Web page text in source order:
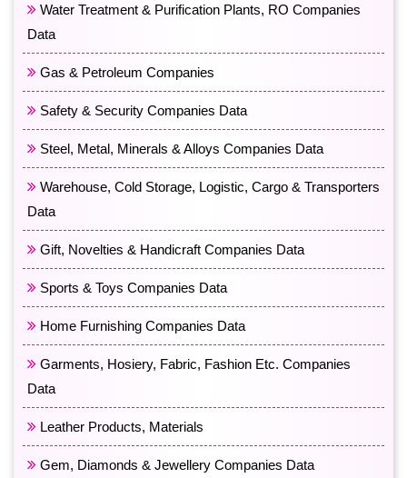
Water Treatment & Purification Plants, RO Companies
Data
Gas & Petroleum Companies
Safety & Security Companies Data
Steel, Metal, Minerals & Alloys Companies Data
Warehouse, Cold Storage, Logistic, Cargo & Transporters
Data
Gift, Novelties & Handicraft Companies Data
Sports & Toys Companies Data
Home Furnishing Companies Data
Garments, Hosiery, Fabric, Fashion Etc. Companies
Data
Leather Products, Materials
Gem, Diamonds & Jewellery Companies Data